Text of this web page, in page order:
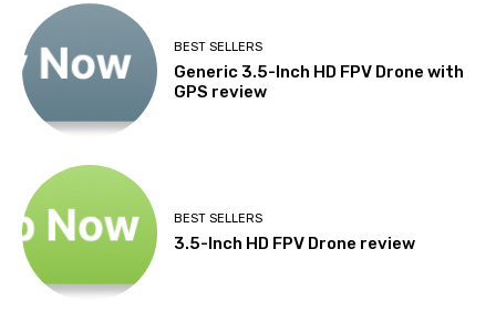
BEST SELLERS
Generic 3.5-Inch HD FPV Drone with
GPS review
BEST SELLERS
3.5-Inch HD FPV Drone review